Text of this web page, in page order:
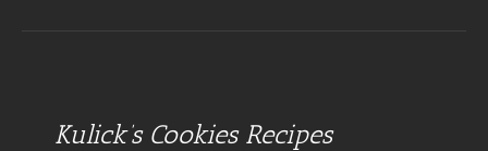
Kulick’s Cookies Recipes